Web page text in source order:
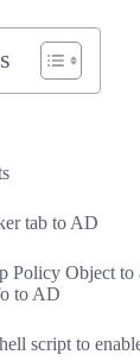
tab to AD
Policy Object
to AD
script to